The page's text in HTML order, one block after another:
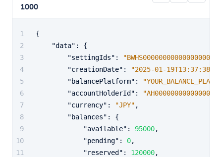
1000
{
"data" :
{
"settingIds" :
"creationDate" :
"2025-01-
"balancePlatform" :
"accountHolderId" :
"currency" : "JPY" ,
"balances" :
{
"available" : 95000,
"pending" : 0,
"reserved" : 120000,